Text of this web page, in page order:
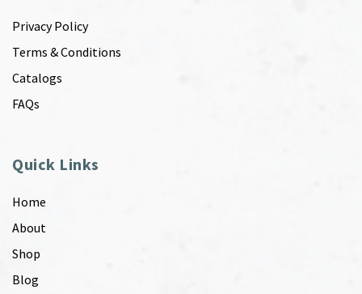
Privacy Policy
Terms & Conditions
Catalogs
FAQs
Quick Links
Home
About
Shop
Blog